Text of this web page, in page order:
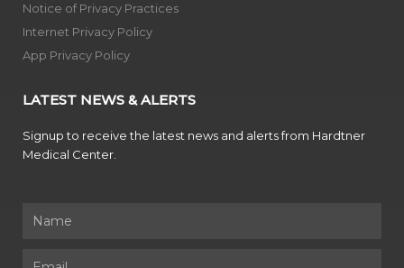
Notice of Privacy Practices
Internet Privacy Policy
App Privacy Policy
LATEST NEWS & ALERTS
Signup to receive the latest news and alerts from Hardtner
Medical Center.